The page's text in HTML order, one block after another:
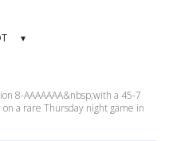
▾
8-AAAAAAA&nbsp;with a 45-7
a rare Thursday night game in